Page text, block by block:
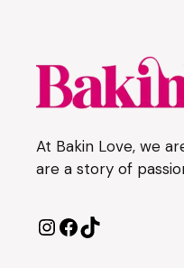
At Bakin Love, we
are a story of